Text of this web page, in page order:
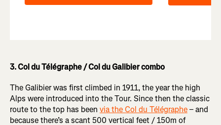
3. Col du Télégraphe / Col du Galibier combo
The Galibier was first climbed in 1911, the year the high
Alps were introduced into the Tour. Since then the classic
route to the top has been via the Col du Télégraphe– and
because there’s a scant 500 vertical feet / 150m of